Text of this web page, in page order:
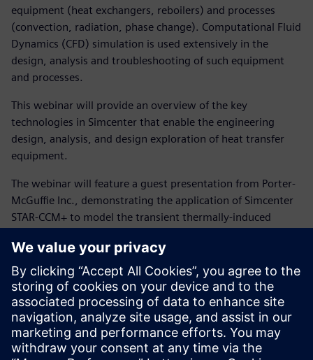
equipment (heat exchangers, reboilers) and processes
(convection, radiation, phase change). Computational Fluid
Dynamics (CFD) simulation is used extensively in the
design, analysis and troubleshooting of such equipment
and processes.
This webinar will provide an overview of the key
technologies in Simcenter that enable the engineering
design, analysis, and design exploration of heat transfer
equipment.
The webinar will feature a guest presentation from Porter-
McGuffie Inc., demonstrating the application of Simcenter
STAR-CCM+ to model the transient thermally-induced
the start-up of a shell-and-tube heat exchanger. A trip
during start-up results in a rapid change in the process-side
stream temperature from 580 °F to 200 °F before the
heater is brought back on-line—a situation known to have
caused failures in similar exchangers, prompting the use of
Simcenter STAR-CCM+ to evaluate this condition for a new
exchanger design. The presentation will cover both the